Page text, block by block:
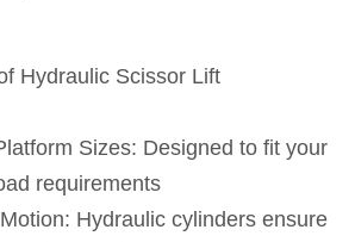
Hydraulic Scissor Lift
Sizes: Designed to fit your
requirements
Hydraulic cylinders ensure